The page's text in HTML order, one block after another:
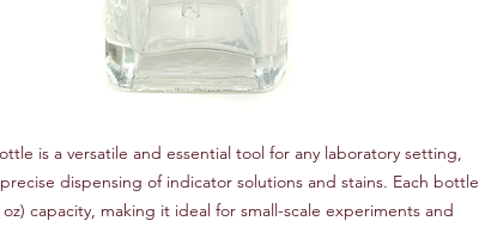
is a versatile and essential tool for any laboratory setting,
dispensing of indicator solutions and stains. Each bottle
oz) capacity, making it ideal for small-scale experiments and